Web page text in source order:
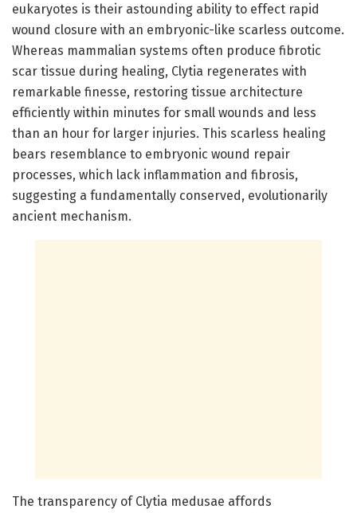
eukaryotes is their astounding ability to effect rapid
wound closure with an embryonic-like scarless outcome.
Whereas mammalian systems often produce fibrotic
scar tissue during healing, Clytia regenerates with
remarkable finesse, restoring tissue architecture
efficiently within minutes for small wounds and less
than an hour for larger injuries. This scarless healing
bears resemblance to embryonic wound repair
processes, which lack inflammation and fibrosis,
suggesting a fundamentally conserved, evolutionarily
ancient mechanism.
The transparency of Clytia medusae affords